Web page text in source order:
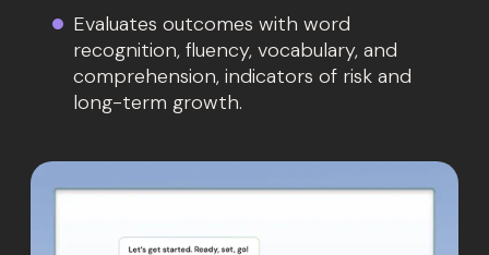
Evaluates outcomes with word
recognition, fluency, vocabulary, and
comprehension, indicators of risk and
long-term growth.